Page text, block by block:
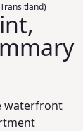
waterfront